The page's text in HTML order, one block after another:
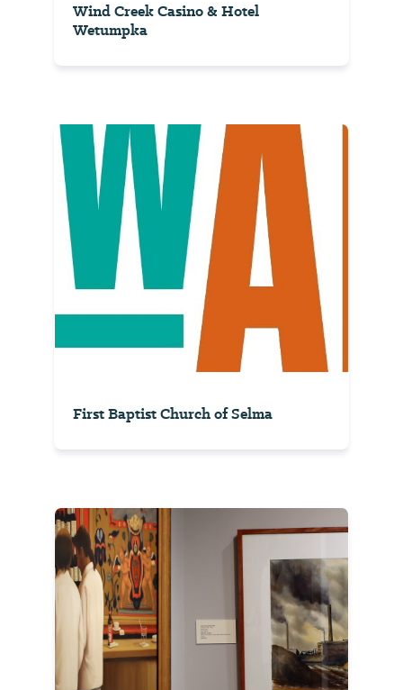
Wind Creek Casino & Hotel
Wetumpka
First Baptist Church of Selma